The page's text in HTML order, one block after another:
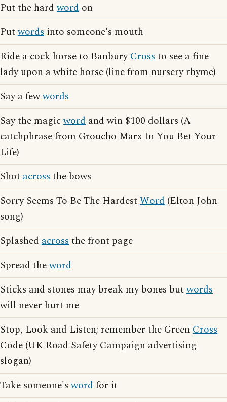
Put the hardword on
Putwords into someone's mouth
Ride a cock horse to BanburyCrossto see a fine
lady upon a white horse (line from nursery rhyme)
Say a fewwords
Say the magicword and win $100 dollars (A
catchphrase from Groucho Marx In You Bet Your
Life)
Shotacrossthe bows
Sorry Seems To Be The HardestWord (Elton John
song)
Splashed acrossthe front page
Spread theword
Sticks and stones may break my bones butwords
will never hurt me
Stop, Look and Listen; remember the Green Cross
Code (UK Road Safety Campaign advertising
slogan)
Take someone'swordfor it